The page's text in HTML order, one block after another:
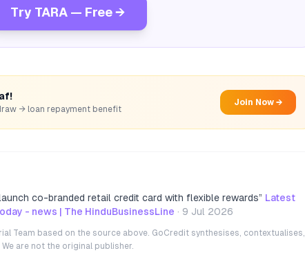
Try TARA — Free →
→ loan repayment benefit
Join Now →
co-branded retail credit card with flexible rewards” Latest
- news | The HinduBusinessLine · 9 Jul 2026
Team based on the source above. GoCredit synthesises, contextualises,
are not the original publisher.